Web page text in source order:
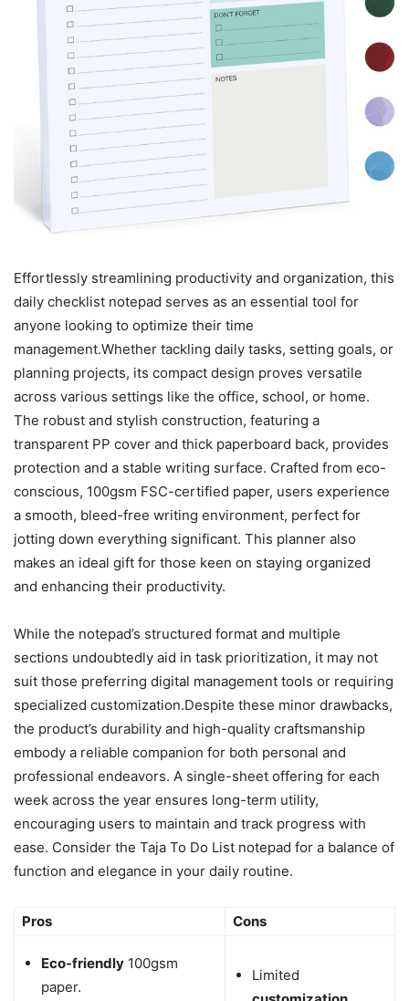
Effortlessly streamlining productivity and organization, this
daily checklist notepad serves as an essential tool for
anyone looking to optimize their time
management.Whether tackling daily tasks, setting goals, or
planning projects, its compact design proves versatile
across various settings like the office, school, or home.
The robust and stylish construction, featuring a
transparent PP cover and thick paperboard back, provides
protection and a stable writing surface. Crafted from eco-
conscious, 100gsm FSC-certified paper, users experience
a smooth, bleed-free writing environment, perfect for
jotting down everything significant. This planner also
makes an ideal gift for those keen on staying organized
and enhancing their productivity.
While the notepad’s structured format and multiple
sections undoubtedly aid in task prioritization, it may not
suit those preferring digital management tools or requiring
specialized customization.Despite these minor drawbacks,
the product’s durability and high-quality craftsmanship
embody a reliable companion for both personal and
professional endeavors. A single-sheet offering for each
week across the year ensures long-term utility,
encouraging users to maintain and track progress with
ease. Consider the Taja To Do List notepad for a balance of
function and elegance in your daily routine.
Pros Cons
Eco-friendly 100gsm
paper.
Limited